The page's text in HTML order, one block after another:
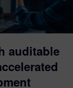
auditable